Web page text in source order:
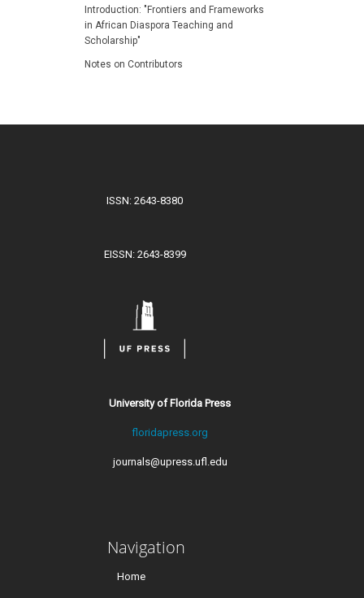
Introduction: "Frontiers and Frameworks
in African Diaspora Teaching and
Scholarship"
Notes on Contributors
ISSN: 2643-8380
EISSN: 2643-8399
University of Florida Press
floridapress.org
journals@upress.ufl.edu
Navigation
Home